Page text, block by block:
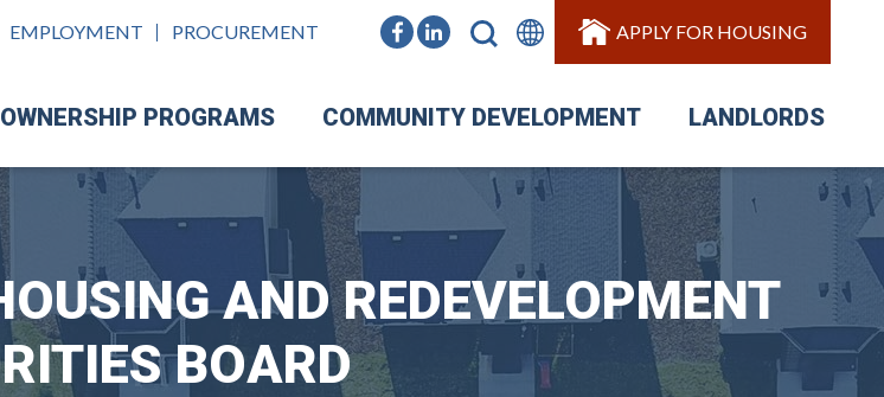
EMPLOYMENT PROCUREMENT APPLY FOR HOUSING
PROGRAMS COMMUNITY DEVELOPMENT LANDLORDS
AND REDEVELOPMENT
BOARD